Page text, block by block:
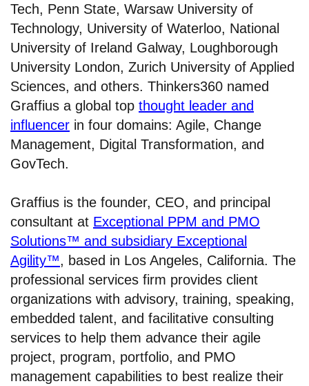
Tech, Penn State, Warsaw University of
Technology, University of Waterloo, National
University of Ireland Galway, Loughborough
University London, Zurich University of Applied
Sciences, and others. Thinkers360 named
Graffius a global top thought leader and
influencer in four domains: Agile, Change
Management, Digital Transformation, and
GovTech.
Graffius is the founder, CEO, and principal
consultant at Exceptional PPM and PMO
Solutions™ and subsidiary Exceptional
Agility™, based in Los Angeles, California. The
professional services firm provides client
organizations with advisory, training, speaking,
embedded talent, and facilitative consulting
services to help them advance their agile
project, program, portfolio, and PMO
management capabilities to best realize their